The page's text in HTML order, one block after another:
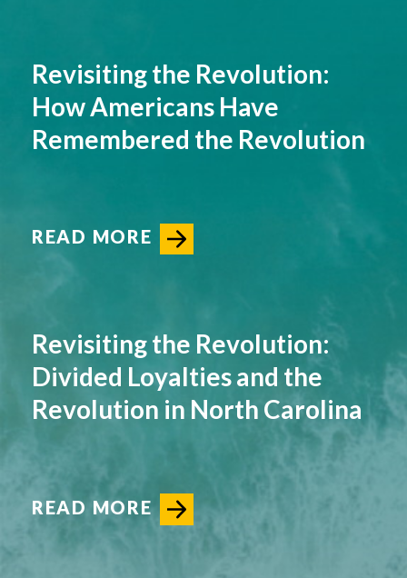
Revisiting the Revolution:
How Americans Have
Remembered the Revolution
READ MORE
Revisiting the Revolution:
Divided Loyalties and the
Revolution in North Carolina
READ MORE